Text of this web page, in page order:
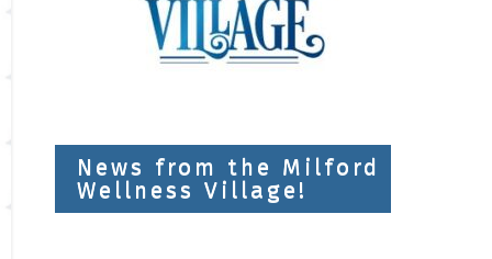
News from the Milford
Wellness Village!